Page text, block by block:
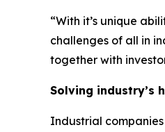
“With it’s unique
challenges of all in
together with
Solving industry’s
Industrial